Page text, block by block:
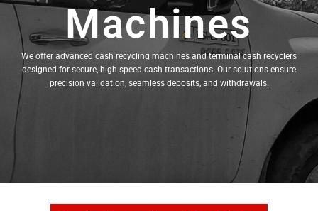
Machines
We offer advanced cash recycling machines and terminal cash recyclers
designed for secure, high-speed cash transactions. Our solutions ensure
precision validation, seamless deposits, and withdrawals.